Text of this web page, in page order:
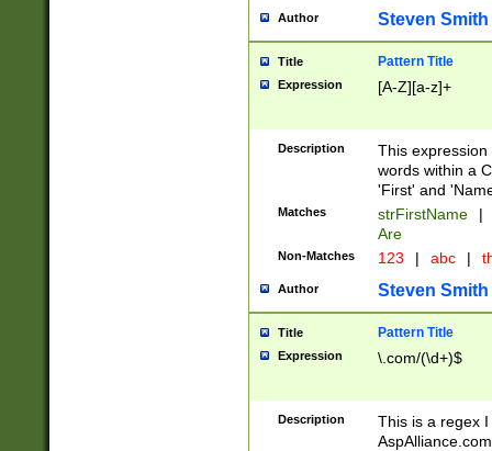
Author Steven Smith
Title Pattern Title
Expression [A-Z][a-z]+
Description
This
words within a
'First' and
Matches strFirstName |
Are
Non-Matches 123 | abc |
Author Steven Smith
Title Pattern Title
Expression \.com/(\d+)$
Description
This is a regex